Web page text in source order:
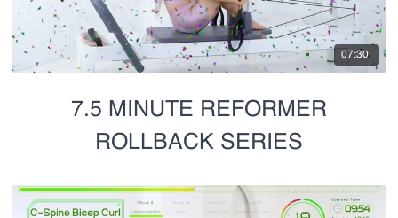
07:30
7.5 MINUTE REFORMER
ROLLBACK SERIES